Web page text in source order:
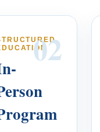
02